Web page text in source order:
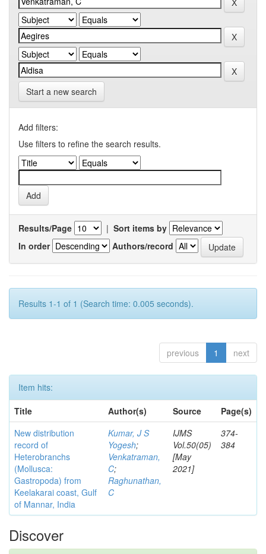
Start a new search
Add filters:
Use filters to refine the search results.
Results/Page | Sort items by
In order
Authors/record
Results 1-1 of 1 (Search time: 0.005 seconds).
previous 1 next
Item hits:
Title
Author(s) Source
Page(s)
New distribution
record of
Heterobranchs
(Mollusca:
Gastropoda) from
Keelakarai coast, Gulf
of Mannar, India
Kumar, J S
Yogesh;
Venkatraman,
C;
Raghunathan,
C
IJMS
Vol.50(05)
[May
2021]
374-
384
Discover